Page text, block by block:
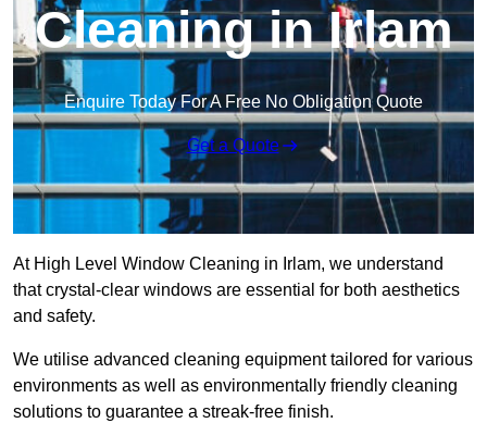
Cleaning in Irlam
Enquire Today For A Free No Obligation Quote
Get a Quote
At High Level Window Cleaning in Irlam, we understand
that crystal-clear windows are essential for both aesthetics
and safety.
We utilise advanced cleaning equipment tailored for various
environments as well as environmentally friendly cleaning
solutions to guarantee a streak-free finish.